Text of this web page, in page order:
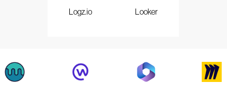
Logz.io Looker